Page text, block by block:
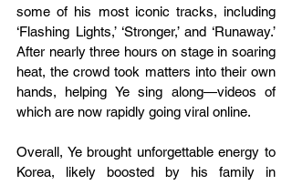
some of his most iconic tracks, including
‘Flashing Lights,’ ‘Stronger,’ and ‘Runaway.’
After nearly three hours on stage in soaring
heat, the crowd took matters into their own
hands, helping Ye sing along—videos of
which are now rapidly going viral online.
Overall, Ye brought unforgettable energy to
Korea, likely boosted by his family in